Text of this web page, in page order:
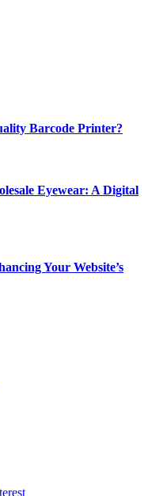
Barcode Printer?
Eyewear: A Digital
Your Website’s